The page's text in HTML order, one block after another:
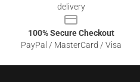
delivery
100% Secure Checkout
PayPal / MasterCard / Visa